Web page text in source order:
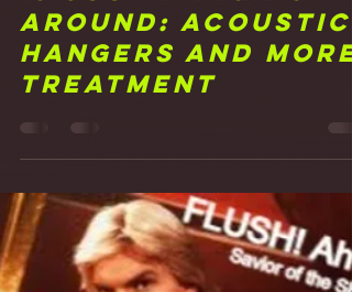
Frank Walker
Mar 11, 2021
3 min read